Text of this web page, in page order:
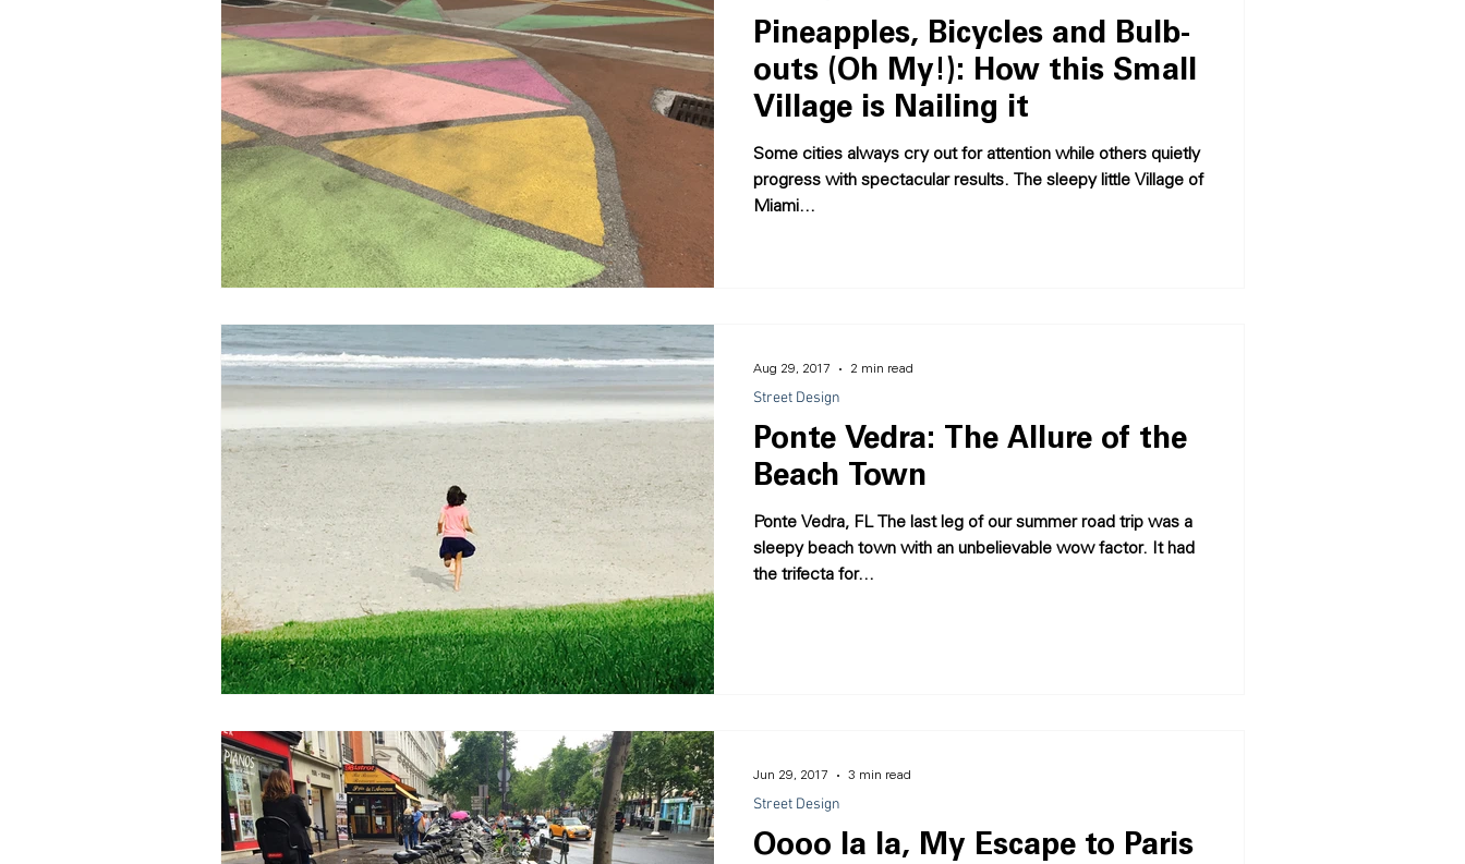
Pineapples, Bicycles and Bulb-
outs (Oh My!): How this Small
Village is Nailing it
Some cities always cry out for attention while others quietly
progress with spectacular results. The sleepy little Village of
Miami...
Ponte Vedra: The Allure of the
Beach Town
Ponte Vedra, FL The last leg of our summer road trip was a
sleepy beach town with an unbelievable wow factor. It had
the trifecta for...
Street Design
Aug 29, 2017 2 min read
Oooo la la, My Escape to Paris
Street Design
Jun 29, 2017 3 min read